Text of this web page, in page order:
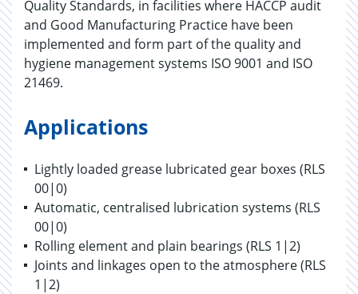
Quality Standards, in facilities where HACCP audit
and Good Manufacturing Practice have been
implemented and form part of the quality and
hygiene management systems ISO 9001 and ISO
21469.
Applications
Lightly loaded grease lubricated gear boxes (RLS
00|0)
Automatic, centralised lubrication systems (RLS
00|0)
Rolling element and plain bearings (RLS 1|2)
Joints and linkages open to the atmosphere (RLS
1|2)